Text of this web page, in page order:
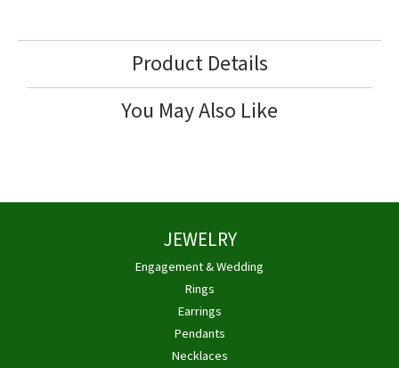
Product Details
You May Also Like
JEWELRY
Engagement & Wedding
Rings
Earrings
Pendants
Necklaces